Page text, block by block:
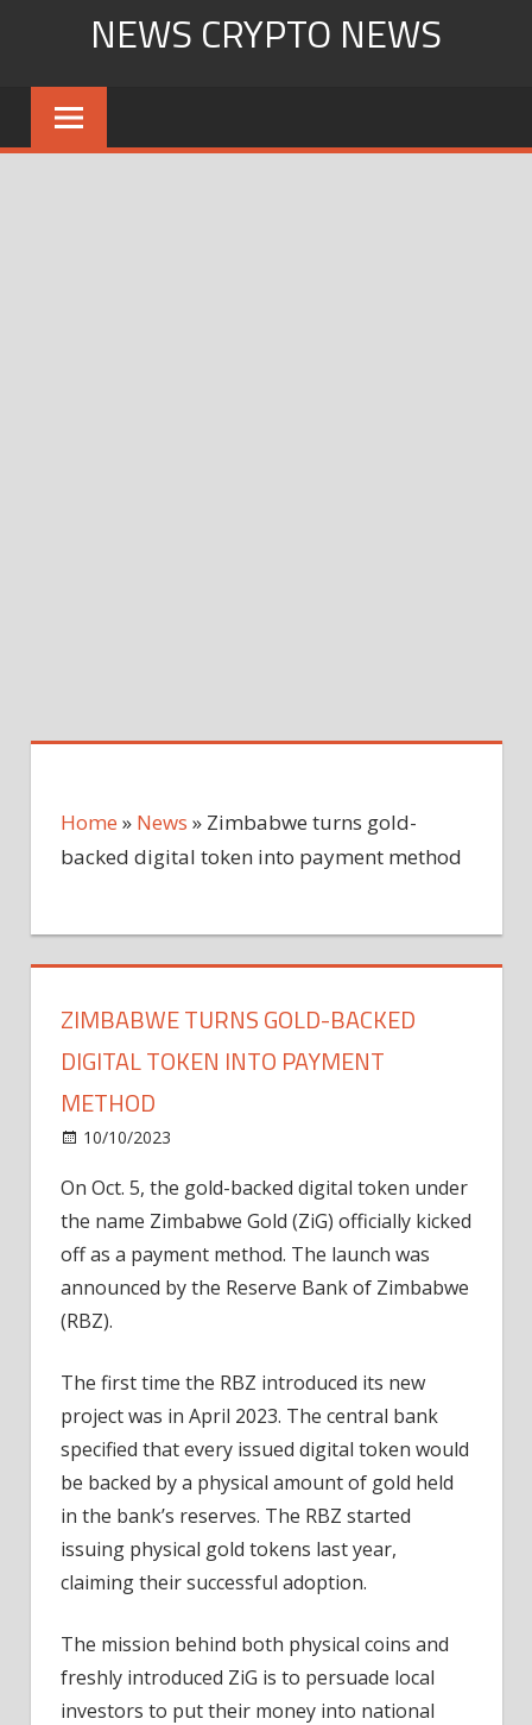
content
NEWS CRYPTO NEWS
Home » News » Zimbabwe turns gold-
backed digital token into payment method
ZIMBABWE TURNS GOLD-BACKED
DIGITAL TOKEN INTO PAYMENT
METHOD
10/10/2023
turns
gold-
backed
digital
method
On Oct. 5, the gold-backed digital token under
the name Zimbabwe Gold (ZiG) officially kicked
off as a payment method. The launch was
announced by the Reserve Bank of Zimbabwe
(RBZ).
The first time the RBZ introduced its new
project was in April 2023. The central bank
specified that every issued digital token would
be backed by a physical amount of gold held
in the bank’s reserves. The RBZ started
issuing physical gold tokens last year,
claiming their successful adoption.
The mission behind both physical coins and
freshly introduced ZiG is to persuade local
investors to put their money into national